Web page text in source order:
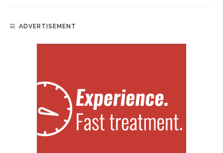
ADVERTISEMENT